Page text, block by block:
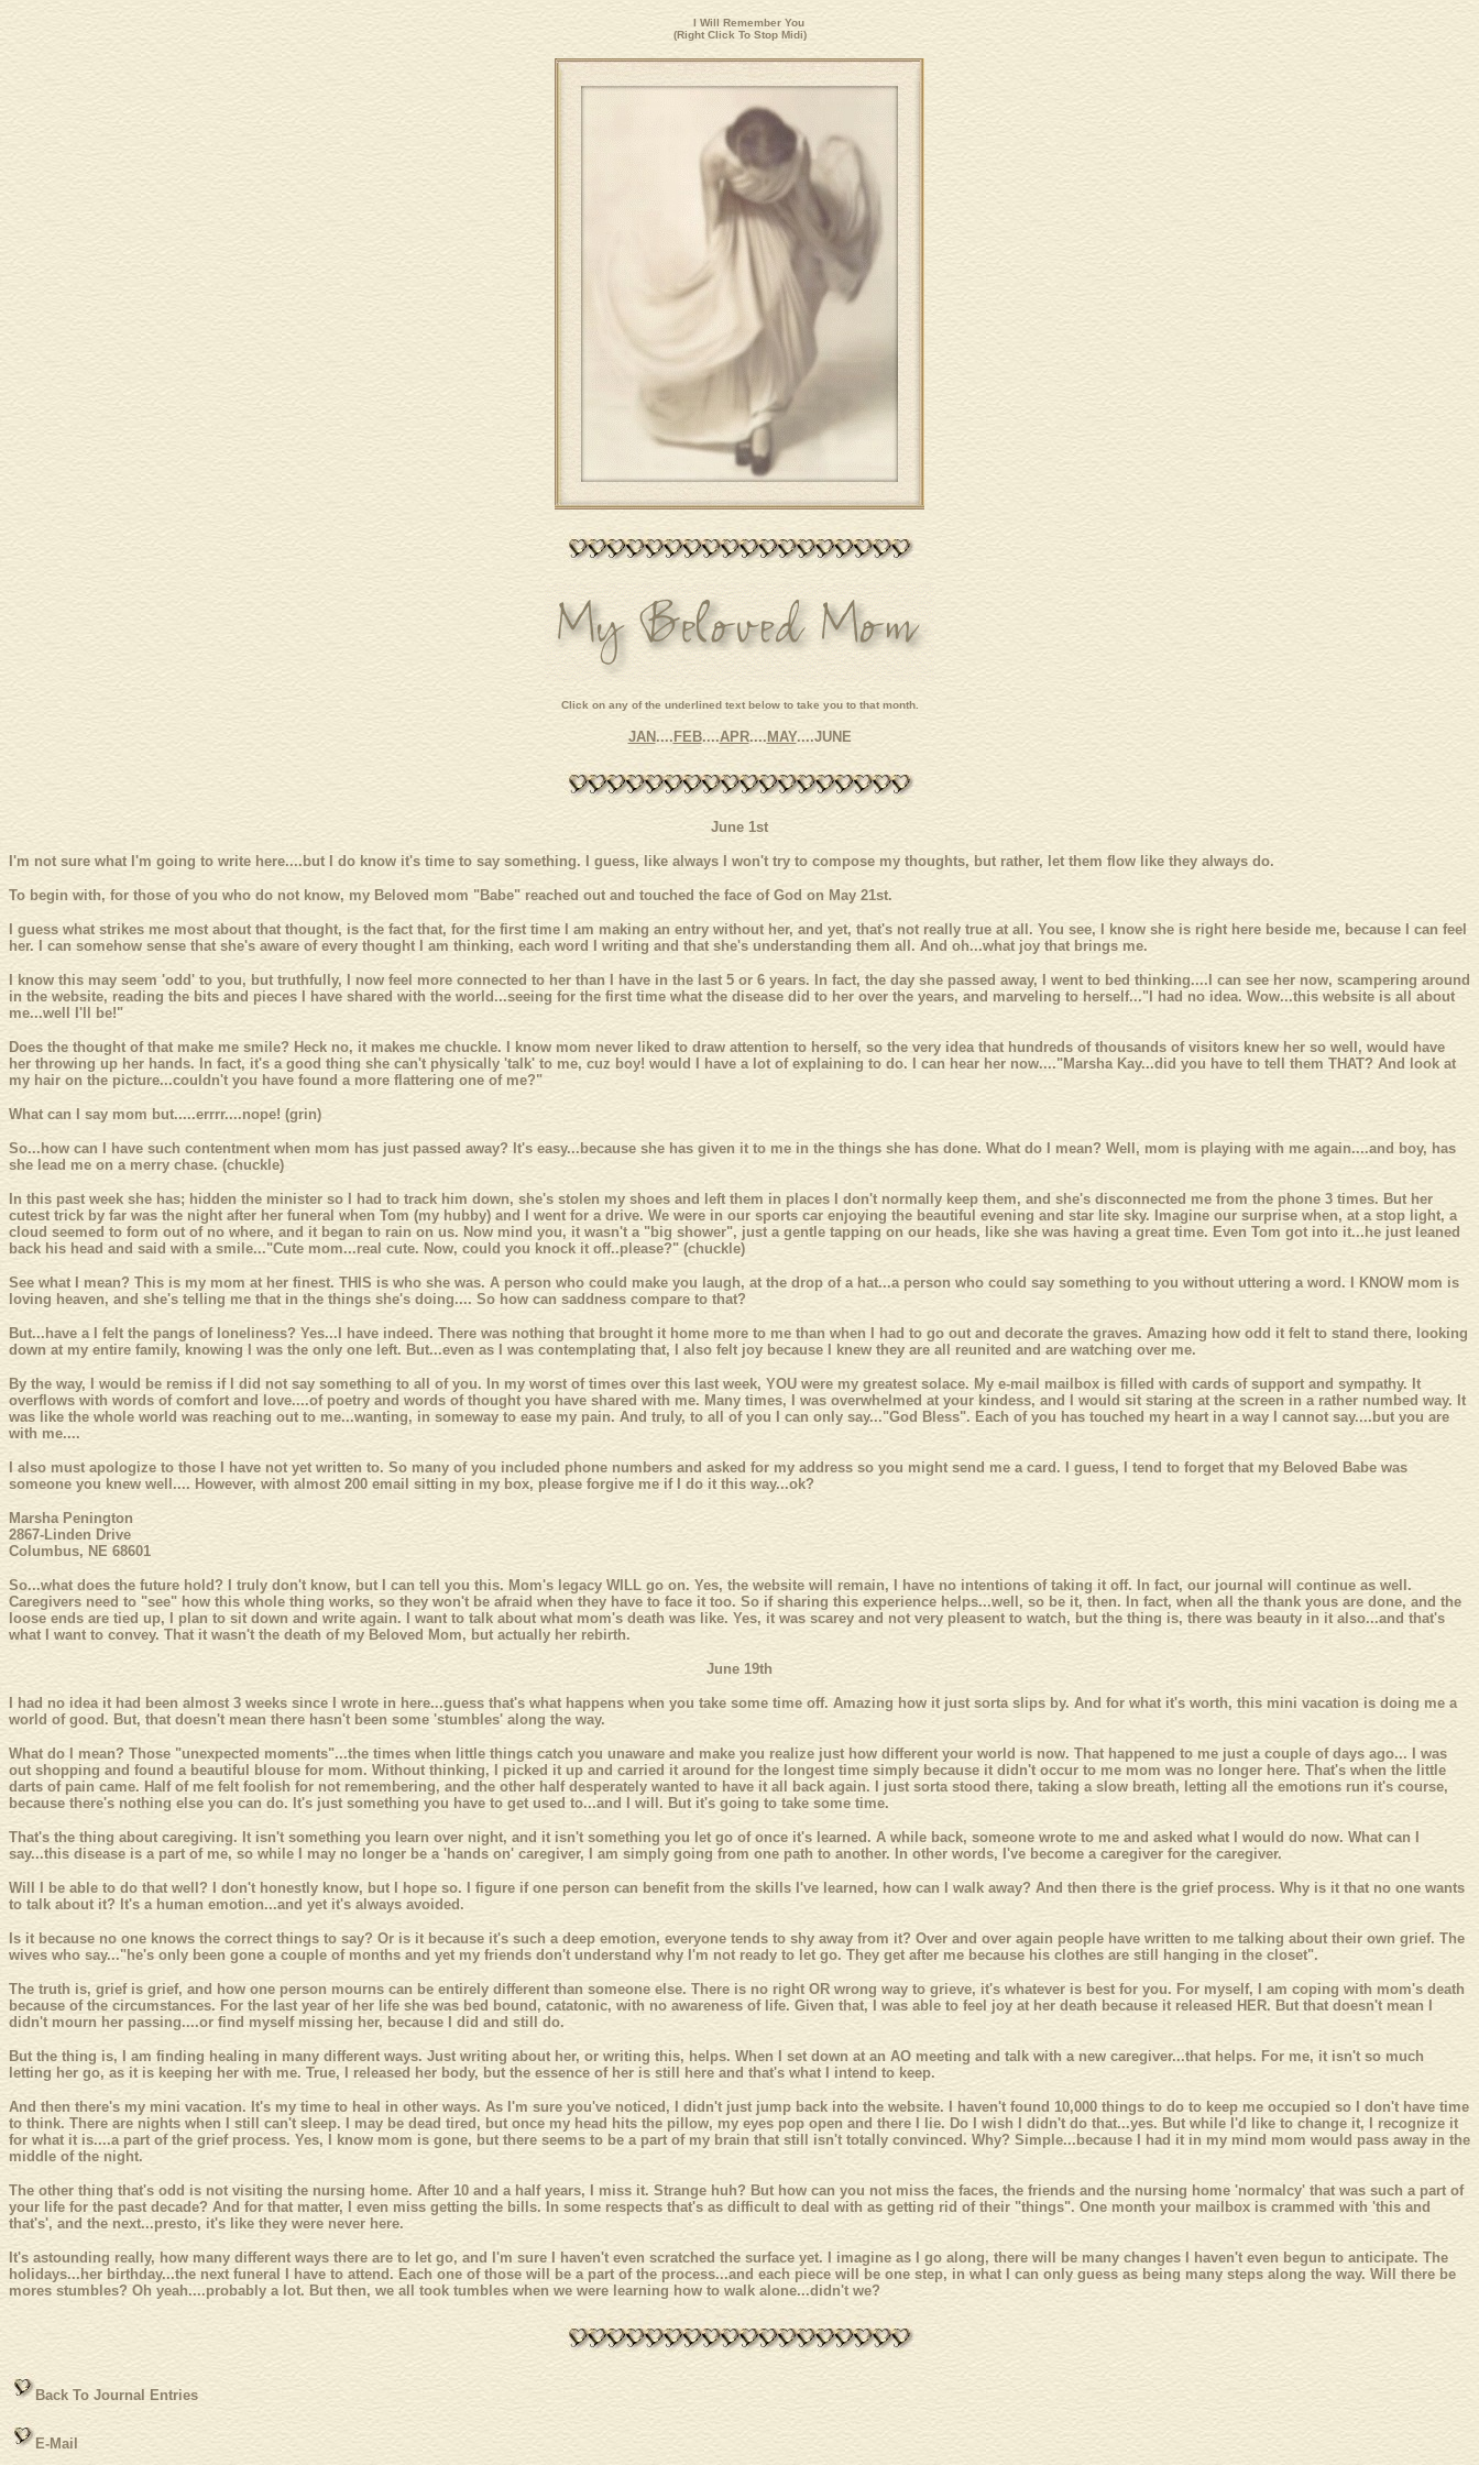
I Will Remember You
(Right Click To Stop Midi)
Click on any of the underlined text below to take you to that month.
JAN.... FEB....APR.... MAY....JUNE
June 1st
I'm not sure what I'm going to write here....but I do know it's time to say something. I guess, like always I won't try to compose my thoughts, but rather, let them flow like they always do.
To begin with, for those of you who do not know, my Beloved mom "Babe" reached out and touched the face of God on May 21st.
I guess what strikes me most about that thought, is the fact that, for the first time I am making an entry without her, and yet, that's not really true at all. You see, I know she is right here beside me, because I can feel
her. I can somehow sense that she's aware of every thought I am thinking, each word I writing and that she's understanding them all. And oh...what joy that brings me.
I know this may seem 'odd' to you, but truthfully, I now feel more connected to her than I have in the last 5 or 6 years. In fact, the day she passed away, I went to bed thinking....I can see her now, scampering around
in the website, reading the bits and pieces I have shared with the world...seeing for the first time what the disease did to her over the years, and marveling to herself..."I had no idea. Wow...this website is all about
me...well I'll be!"
Does the thought of that make me smile? Heck no, it makes me chuckle. I know mom never liked to draw attention to herself, so the very idea that hundreds of thousands of visitors knew her so well, would have
her throwing up her hands. In fact, it's a good thing she can't physically 'talk' to me, cuz boy! would I have a lot of explaining to do. I can hear her now...."Marsha Kay...did you have to tell them THAT? And look at
my hair on the picture...couldn't you have found a more flattering one of me?"
What can I say mom but.....errrr....nope! (grin)
So...how can I have such contentment when mom has just passed away? It's easy...because she has given it to me in the things she has done. What do I mean? Well, mom is playing with me again....and boy, has
she lead me on a merry chase. (chuckle)
In this past week she has; hidden the minister so I had to track him down, she's stolen my shoes and left them in places I don't normally keep them, and she's disconnected me from the phone 3 times. But her
cutest trick by far was the night after her funeral when Tom (my hubby) and I went for a drive. We were in our sports car enjoying the beautiful evening and star lite sky. Imagine our surprise when, at a stop light, a
cloud seemed to form out of no where, and it began to rain on us. Now mind you, it wasn't a "big shower", just a gentle tapping on our heads, like she was having a great time. Even Tom got into it...he just leaned
back his head and said with a smile..."Cute mom...real cute. Now, could you knock it off..please?" (chuckle)
See what I mean? This is my mom at her finest. THIS is who she was. A person who could make you laugh, at the drop of a hat...a person who could say something to you without uttering a word. I KNOW mom is
loving heaven, and she's telling me that in the things she's doing.... So how can saddness compare to that?
But...have a I felt the pangs of loneliness? Yes...I have indeed. There was nothing that brought it home more to me than when I had to go out and decorate the graves. Amazing how odd it felt to stand there, looking
down at my entire family, knowing I was the only one left. But...even as I was contemplating that, I also felt joy because I knew they are all reunited and are watching over me.
By the way, I would be remiss if I did not say something to all of you. In my worst of times over this last week, YOU were my greatest solace. My e-mail mailbox is filled with cards of support and sympathy. It
overflows with words of comfort and love....of poetry and words of thought you have shared with me. Many times, I was overwhelmed at your kindess, and I would sit staring at the screen in a rather numbed way. It
was like the whole world was reaching out to me...wanting, in someway to ease my pain. And truly, to all of you I can only say..."God Bless". Each of you has touched my heart in a way I cannot say....but you are
with me....
I also must apologize to those I have not yet written to. So many of you included phone numbers and asked for my address so you might send me a card. I guess, I tend to forget that my Beloved Babe was
someone you knew well.... However, with almost 200 email sitting in my box, please forgive me if I do it this way...ok?
Marsha Penington
2867-Linden Drive
Columbus, NE 68601
So...what does the future hold? I truly don't know, but I can tell you this. Mom's legacy WILL go on. Yes, the website will remain, I have no intentions of taking it off. In fact, our journal will continue as well.
Caregivers need to "see" how this whole thing works, so they won't be afraid when they have to face it too. So if sharing this experience helps...well, so be it, then. In fact, when all the thank yous are done, and the
loose ends are tied up, I plan to sit down and write again. I want to talk about what mom's death was like. Yes, it was scarey and not very pleasent to watch, but the thing is, there was beauty in it also...and that's
what I want to convey. That it wasn't the death of my Beloved Mom, but actually her rebirth.
June 19th
I had no idea it had been almost 3 weeks since I wrote in here...guess that's what happens when you take some time off. Amazing how it just sorta slips by. And for what it's worth, this mini vacation is doing me a
world of good. But, that doesn't mean there hasn't been some 'stumbles' along the way.
What do I mean? Those "unexpected moments"...the times when little things catch you unaware and make you realize just how different your world is now. That happened to me just a couple of days ago... I was
out shopping and found a beautiful blouse for mom. Without thinking, I picked it up and carried it around for the longest time simply because it didn't occur to me mom was no longer here. That's when the little
darts of pain came. Half of me felt foolish for not remembering, and the other half desperately wanted to have it all back again. I just sorta stood there, taking a slow breath, letting all the emotions run it's course,
because there's nothing else you can do. It's just something you have to get used to...and I will. But it's going to take some time.
That's the thing about caregiving. It isn't something you learn over night, and it isn't something you let go of once it's learned. A while back, someone wrote to me and asked what I would do now. What can I
say...this disease is a part of me, so while I may no longer be a 'hands on' caregiver, I am simply going from one path to another. In other words, I've become a caregiver for the caregiver.
Will I be able to do that well? I don't honestly know, but I hope so. I figure if one person can benefit from the skills I've learned, how can I walk away? And then there is the grief process. Why is it that no one wants
to talk about it? It's a human emotion...and yet it's always avoided.
Is it because no one knows the correct things to say? Or is it because it's such a deep emotion, everyone tends to shy away from it? Over and over again people have written to me talking about their own grief. The
wives who say..."he's only been gone a couple of months and yet my friends don't understand why I'm not ready to let go. They get after me because his clothes are still hanging in the closet".
The truth is, grief is grief, and how one person mourns can be entirely different than someone else. There is no right OR wrong way to grieve, it's whatever is best for you. For myself, I am coping with mom's death
because of the circumstances. For the last year of her life she was bed bound, catatonic, with no awareness of life. Given that, I was able to feel joy at her death because it released HER. But that doesn't mean I
didn't mourn her passing....or find myself missing her, because I did and still do.
But the thing is, I am finding healing in many different ways. Just writing about her, or writing this, helps. When I set down at an AO meeting and talk with a new caregiver...that helps. For me, it isn't so much
letting her go, as it is keeping her with me. True, I released her body, but the essence of her is still here and that's what I intend to keep.
And then there's my mini vacation. It's my time to heal in other ways. As I'm sure you've noticed, I didn't just jump back into the website. I haven't found 10,000 things to do to keep me occupied so I don't have time
to think. There are nights when I still can't sleep. I may be dead tired, but once my head hits the pillow, my eyes pop open and there I lie. Do I wish I didn't do that...yes. But while I'd like to change it, I recognize it
for what it is....a part of the grief process. Yes, I know mom is gone, but there seems to be a part of my brain that still isn't totally convinced. Why? Simple...because I had it in my mind mom would pass away in the
middle of the night.
The other thing that's odd is not visiting the nursing home. After 10 and a half years, I miss it. Strange huh? But how can you not miss the faces, the friends and the nursing home 'normalcy' that was such a part of
your life for the past decade? And for that matter, I even miss getting the bills. In some respects that's as difficult to deal with as getting rid of their "things". One month your mailbox is crammed with 'this and
that's', and the next...presto, it's like they were never here.
It's astounding really, how many different ways there are to let go, and I'm sure I haven't even scratched the surface yet. I imagine as I go along, there will be many changes I haven't even begun to anticipate. The
holidays...her birthday...the next funeral I have to attend. Each one of those will be a part of the process...and each piece will be one step, in what I can only guess as being many steps along the way. Will there be
mores stumbles? Oh yeah....probably a lot. But then, we all took tumbles when we were learning how to walk alone...didn't we?
Back To Journal Entries
E-Mail